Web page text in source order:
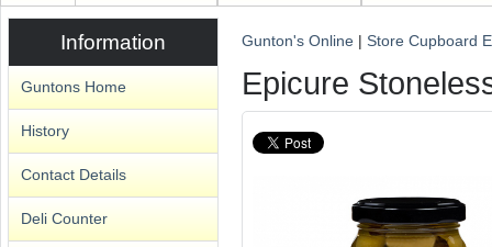
Gunton's Online |Store Cupboard
Epicure
Information
Guntons Home
History
Contact Details
Deli Counter